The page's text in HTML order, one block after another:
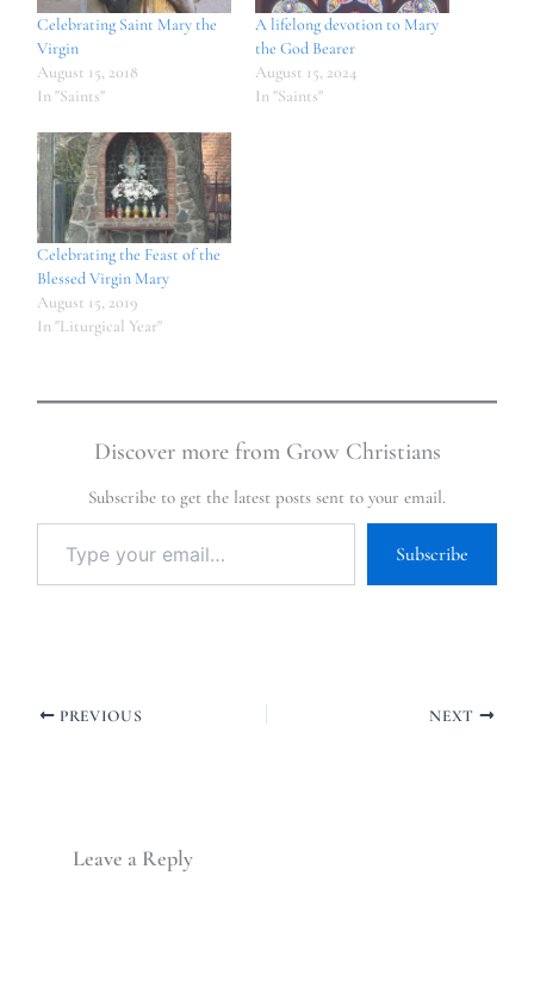
Celebrating Saint Mary the
Virgin
August 15, 2018
In "Saints"
A lifelong devotion to Mary
the God Bearer
August 15, 2024
In "Saints"
Celebrating the Feast of the
Blessed Virgin Mary
August 15, 2019
In "Liturgical Year"
Discover more from Grow Christians
Subscribe to get the latest posts sent to your email.
Subscribe
PREVIOUS NEXT
Leave a Reply